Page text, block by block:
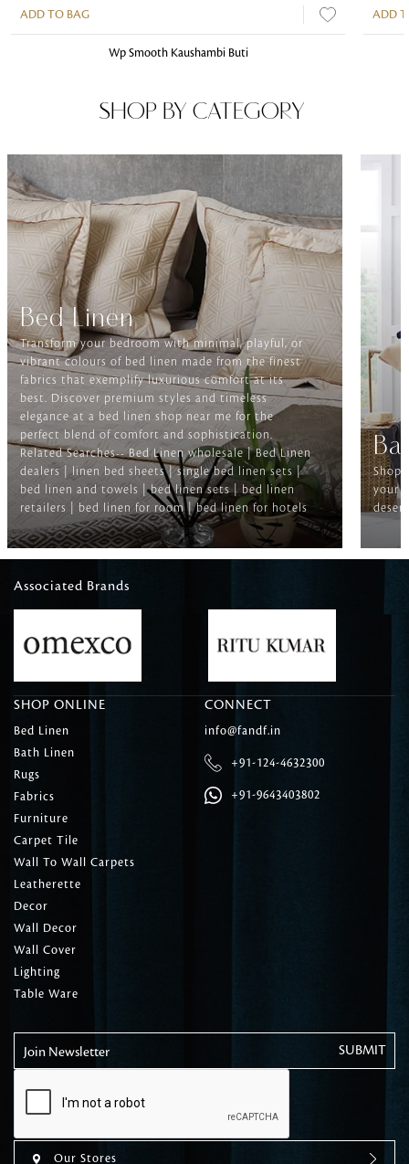
ADD TO BAG
Wp Smooth Kaushambi Buti
ADD
SHOP BY CATEGORY
Bed Linen
Transform your bedroom with minimal, playful, or
vibrant colours of bed linen made from the finest
fabrics that exemplify luxurious comfort at its
best. Discover premium styles and timeless
elegance at a bed linen shop near me for the
perfect blend of comfort and sophistication.
Related Searches-- Bed Linen wholesale | Bed Linen
dealers | linen bed sheets | single bed linen sets |
bed linen and towels | bed linen sets | bed linen
retailers | bed linen for room | bed linen for hotels
Shop
your
Associated Brands
SHOP ONLINE
Bed Linen
Bath Linen
Rugs
Fabrics
Furniture
Carpet Tile
Wall To Wall Carpets
Leatherette
Decor
Wall Decor
Wall Cover
Lighting
Table Ware
CONNECT
info@fandf.in
+91-124-4632300
+91-9643403802
Join Newsletter
Our Stores